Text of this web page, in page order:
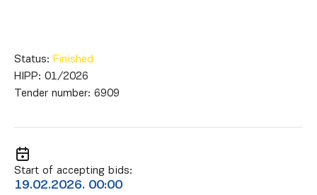
Status: Finished
HIPP: 01/2026
Tender number: 6909
Start of accepting bids:
19.02.2026. 00:00